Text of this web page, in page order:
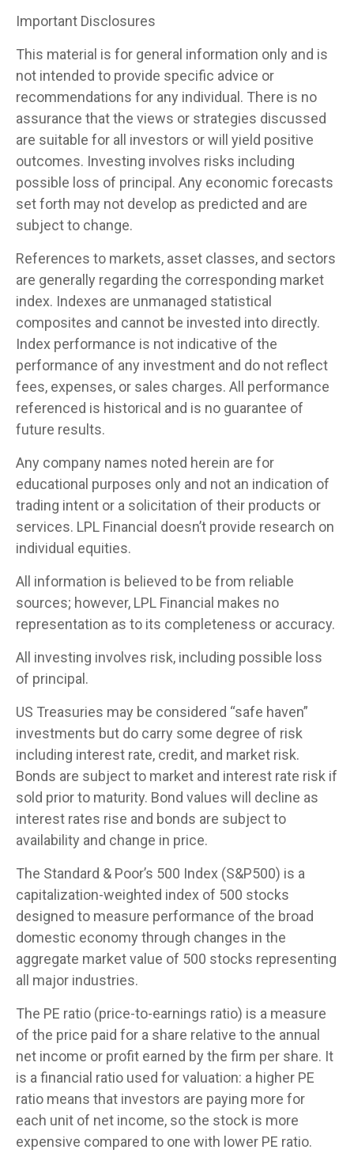
Important Disclosures
This material is for general information only and is
not intended to provide specific advice or
recommendations for any individual. There is no
assurance that the views or strategies discussed
are suitable for all investors or will yield positive
outcomes. Investing involves risks including
possible loss of principal. Any economic forecasts
set forth may not develop as predicted and are
subject to change.
References to markets, asset classes, and sectors
are generally regarding the corresponding market
index. Indexes are unmanaged statistical
composites and cannot be invested into directly.
Index performance is not indicative of the
performance of any investment and do not reflect
fees, expenses, or sales charges. All performance
referenced is historical and is no guarantee of
future results.
Any company names noted herein are for
educational purposes only and not an indication of
trading intent or a solicitation of their products or
services. LPL Financial doesn’t provide research on
individual equities.
All information is believed to be from reliable
sources; however, LPL Financial makes no
representation as to its completeness or accuracy.
All investing involves risk, including possible loss
of principal.
US Treasuries may be considered “safe haven”
investments but do carry some degree of risk
including interest rate, credit, and market risk.
Bonds are subject to market and interest rate risk if
sold prior to maturity. Bond values will decline as
interest rates rise and bonds are subject to
availability and change in price.
The Standard & Poor’s 500 Index (S&P500) is a
capitalization-weighted index of 500 stocks
designed to measure performance of the broad
domestic economy through changes in the
aggregate market value of 500 stocks representing
all major industries.
The PE ratio (price-to-earnings ratio) is a measure
of the price paid for a share relative to the annual
net income or profit earned by the firm per share. It
is a financial ratio used for valuation: a higher PE
ratio means that investors are paying more for
each unit of net income, so the stock is more
expensive compared to one with lower PE ratio.